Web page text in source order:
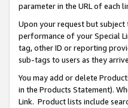
parameter in the URL of each
Upon your request but
performance of your Special
tag, other ID or reporting
sub-tags to users as they
You may add or delete
in the Products Statement).
Link. Product lists include